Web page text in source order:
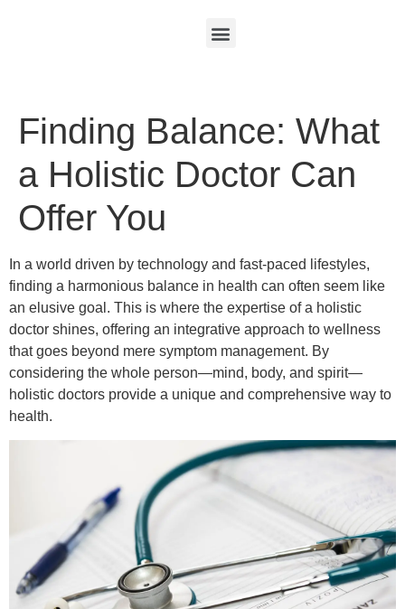
Finding Balance: What
a Holistic Doctor Can
Offer You
In a world driven by technology and fast-paced lifestyles,
finding a harmonious balance in health can often seem like
an elusive goal. This is where the expertise of a holistic
doctor shines, offering an integrative approach to wellness
that goes beyond mere symptom management. By
considering the whole person—mind, body, and spirit—
holistic doctors provide a unique and comprehensive way to
health.